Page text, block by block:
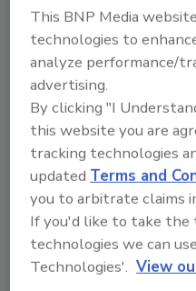
Source: IAPMO
KEYWORDS:
radiant heating
(RPA) radiant systems
Share
This BNP Media
technologies to
analyze performance/
advertising.
By clicking "I
this website you are
tracking technologies
updated Terms and
you to arbitrate claims
If you'd like to take the
technologies we can
Technologies'. View